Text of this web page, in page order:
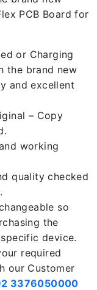
PCB Board for
or Charging
the brand new
and excellent
– Copy
working
quality checked
so
the
device.
required
our Customer
3376050000